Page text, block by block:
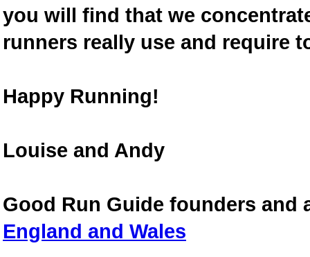
you will find that we
runners really use and require
Happy Running!
Louise and Andy
Good Run Guide founders and
England and Wales